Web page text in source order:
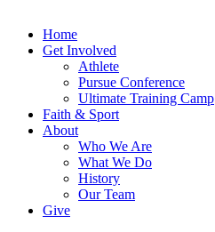
Home
Get Involved
Athlete
Pursue Conference
Ultimate Training Camp
Faith & Sport
About
Who We Are
What We Do
History
Our Team
Give